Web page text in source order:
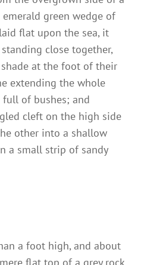
green wedge of
flat upon the sea, it
close together,
at the foot of their
extending the whole
of bushes; and
cleft on the high side
other into a shallow
a small strip of sandy
a foot high, and about